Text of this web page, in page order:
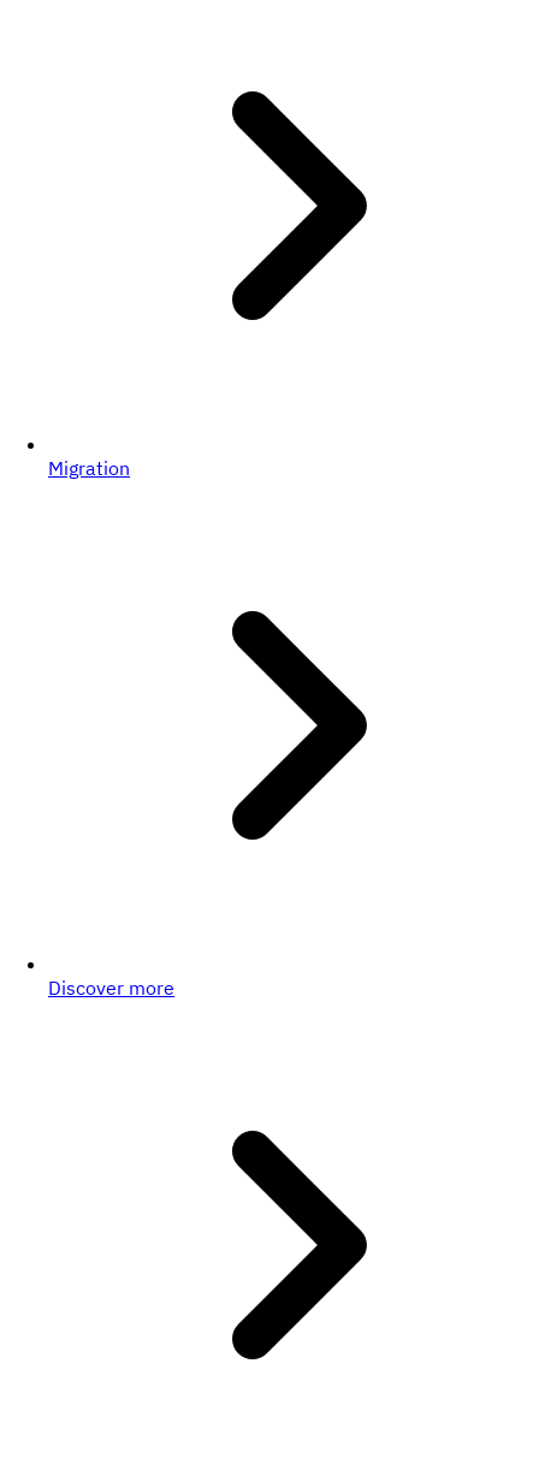
Migration
Discover more